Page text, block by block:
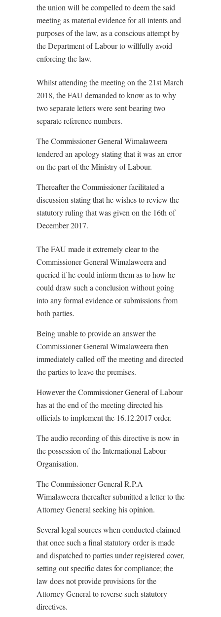
the union will be compelled to deem the said
meeting as material evidence for all intents and
purposes of the law, as a conscious attempt by
the Department of Labour to willfully avoid
enforcing the law.
Whilst attending the meeting on the 21st March
2018, the FAU demanded to know as to why
two separate letters were sent bearing two
separate reference numbers.
The Commissioner General Wimalaweera
tendered an apology stating that it was an error
on the part of the Ministry of Labour.
Thereafter the Commissioner facilitated a
discussion stating that he wishes to review the
statutory ruling that was given on the 16th of
December 2017.
The FAU made it extremely clear to the
Commissioner General Wimalaweera and
queried if he could inform them as to how he
could draw such a conclusion without going
into any formal evidence or submissions from
both parties.
Being unable to provide an answer the
Commissioner General Wimalaweera then
immediately called off the meeting and directed
the parties to leave the premises.
However the Commissioner General of Labour
has at the end of the meeting directed his
officials to implement the 16.12.2017 order.
The audio recording of this directive is now in
the possession of the International Labour
Organisation.
The Commissioner General R.P.A
Wimalaweera thereafter submitted a letter to the
Attorney General seeking his opinion.
Several legal sources when conducted claimed
that once such a final statutory order is made
and dispatched to parties under registered cover,
setting out specific dates for compliance; the
law does not provide provisions for the
Attorney General to reverse such statutory
directives.